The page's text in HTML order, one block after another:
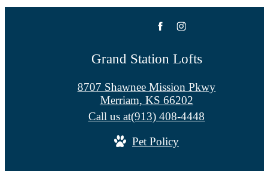
Grand Station Lofts
8707 Shawnee Mission Pkwy
Merriam, KS 66202
Call us at(913) 408-4448
Pet Policy